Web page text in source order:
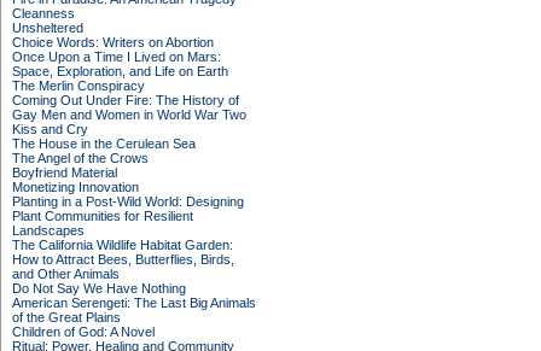
Cleanness
Unsheltered
Choice Words: Writers on Abortion
Once Upon a Time I Lived on Mars:
Space, Exploration, and Life on Earth
The Merlin Conspiracy
Coming Out Under Fire: The History of
Gay Men and Women in World War Two
Kiss and Cry
The House in the Cerulean Sea
The Angel of the Crows
Boyfriend Material
Monetizing Innovation
Planting in a Post-Wild World: Designing
Plant Communities for Resilient
Landscapes
The California Wildlife Habitat Garden:
How to Attract Bees, Butterflies, Birds,
and Other Animals
Do Not Say We Have Nothing
American Serengeti: The Last Big Animals
of the Great Plains
Children of God: A Novel
Ritual: Power, Healing and Community